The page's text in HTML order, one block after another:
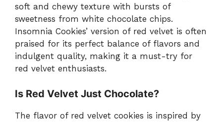
soft and chewy texture with bursts of
sweetness from white chocolate chips.
Insomnia Cookies’ version of red velvet is often
praised for its perfect balance of flavors and
indulgent quality, making it a must-try for
red velvet enthusiasts.
Is Red Velvet Just Chocolate?
The flavor of red velvet cookies is inspired by